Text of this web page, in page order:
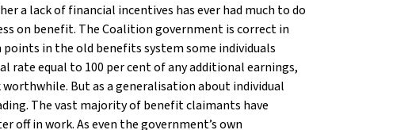
a lack of financial incentives has ever had much to do
on benefit. The Coalition government is correct in
in the old benefits system some individuals
rate equal to 100 per cent of any additional earnings,
But as a generalisation about individual
The vast majority of benefit claimants have
off in work. As even the government’s own